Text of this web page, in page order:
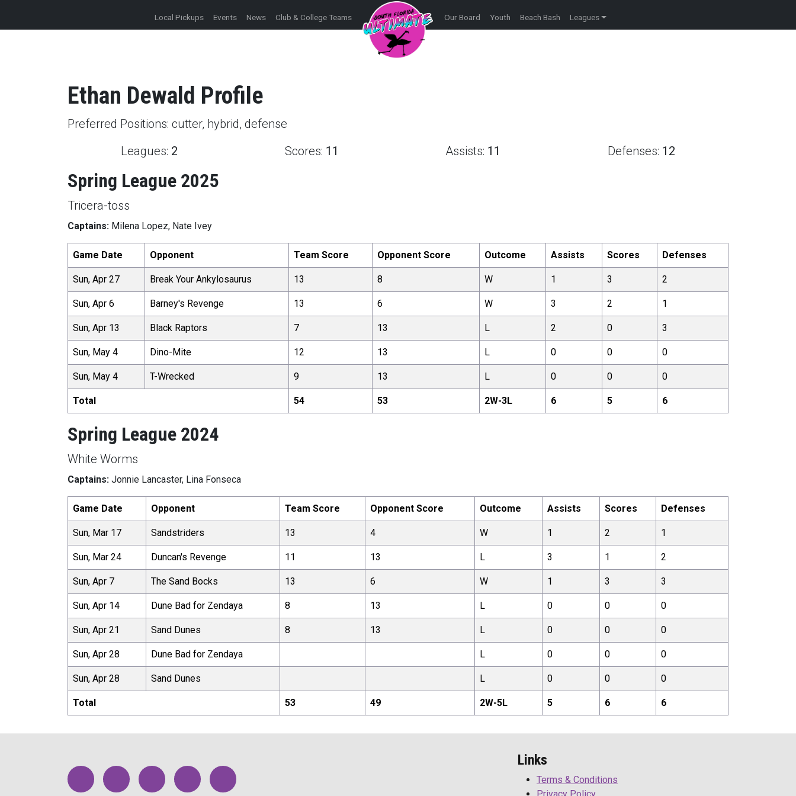
Local Pickups Events News Club & College Teams Our Board Youth Beach Bash Leagues
Ethan Dewald Profile
Preferred Positions: cutter, hybrid, defense
Leagues: 2 Scores: 11 Assists: 11 Defenses: 12
Spring League 2025
Tricera-toss
Captains: Milena Lopez, Nate Ivey
Game Date Opponent Team Score Opponent Score Outcome Assists Scores Defenses
Sun, Apr 27 Break Your Ankylosaurus 13 8 W 1 3 2
Sun, Apr 6 Barney's Revenge 13 6 W 3 2 1
Sun, Apr 13 Black Raptors 7 13 L 2 0 3
Sun, May 4 Dino-Mite 12 13 L 0 0 0
Sun, May 4 T-Wrecked 9 13 L 0 0 0
Total 54 53 2W-3L 6 5 6
Spring League 2024
White Worms
Captains: Jonnie Lancaster, Lina Fonseca
Game Date Opponent Team Score Opponent Score Outcome Assists Scores Defenses
Sun, Mar 17 Sandstriders 13 4 W 1 2 1
Sun, Mar 24 Duncan's Revenge 11 13 L 3 1 2
Sun, Apr 7 The Sand Bocks 13 6 W 1 3 3
Sun, Apr 14 Dune Bad for Zendaya 8 13 L 0 0 0
Sun, Apr 21 Sand Dunes 8 13 L 0 0 0
Sun, Apr 28 Dune Bad for Zendaya L 0 0 0
Sun, Apr 28 Sand Dunes L 0 0 0
Total 53 49 2W-5L 5 6 6
Links
Terms & Conditions